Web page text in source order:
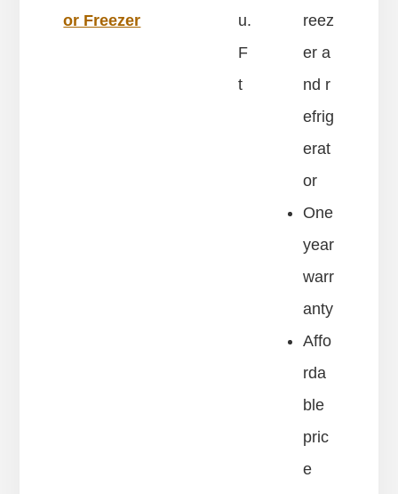
or Freezer
u.
F
t
reez
er a
nd r
efrig
erat
or
One
year
warr
anty
Affo
rda
ble
pric
e